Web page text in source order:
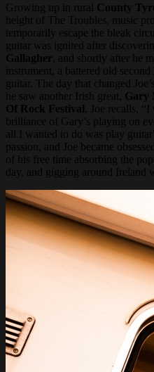
Growing up in rural County
height of The Troubles, music
temporarily escape the bleak
guitar was ignited after
Gallagher
, and shortly after he
instrument, a battered old
guitar. The day that changed
he saw another Irish great, Gary
Of Rock Festival . Joe recalls,
brilliance of Gary’s playing on
all I wanted to do was play
passion, and Joe became
of his free time absorbing the
day, and gigging around Ireland